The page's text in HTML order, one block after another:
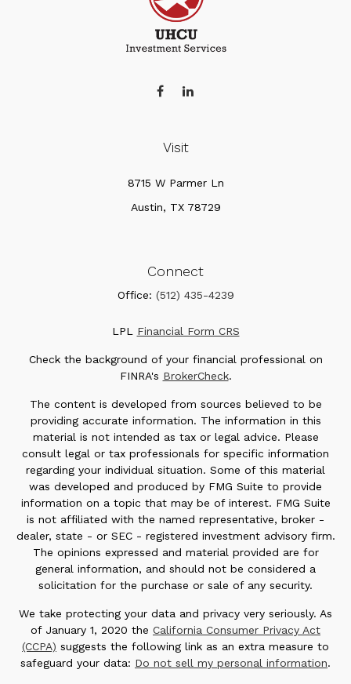
Visit
8715 W Parmer Ln
Austin, TX 78729
Connect
Office: (512) 435-4239
LPL Financial Form CRS
Check the background of your financial professional on
FINRA's BrokerCheck.
The content is developed from sources believed to be
providing accurate information. The information in this
material is not intended as tax or legal advice. Please
consult legal or tax professionals for specific information
regarding your individual situation. Some of this material
was developed and produced by FMG Suite to provide
information on a topic that may be of interest. FMG Suite
is not affiliated with the named representative, broker -
dealer, state - or SEC - registered investment advisory firm.
The opinions expressed and material provided are for
general information, and should not be considered a
solicitation for the purchase or sale of any security.
We take protecting your data and privacy very seriously. As
of January 1, 2020 the California Consumer Privacy Act
(CCPA) suggests the following link as an extra measure to
safeguard your data: Do not sell my personal information.